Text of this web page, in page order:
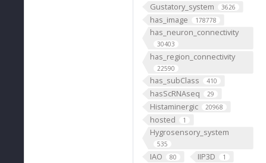
Gustatory_system 3626
has_image 178778
has_neuron_connectivity
30403
has_region_connectivity
22590
has_subClass 410
hasScRNAseq 29
Histaminergic 20968
hosted 1
Hygrosensory_system
535
IAO 80 IIP3D 1